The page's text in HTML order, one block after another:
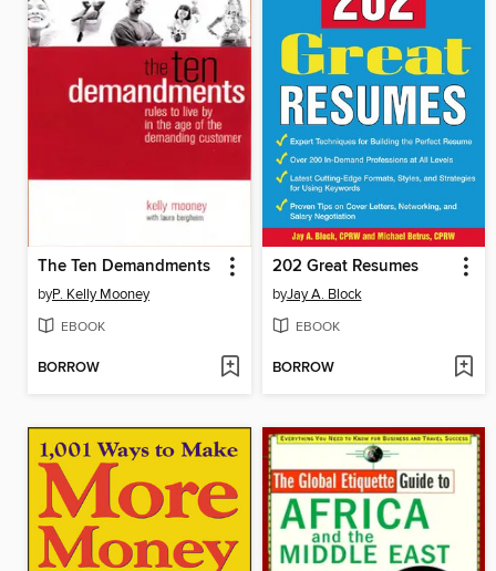
The Ten Demandments
byP. Kelly Mooney
EBOOK
BORROW
202 Great Resumes
byJay A. Block
EBOOK
BORROW